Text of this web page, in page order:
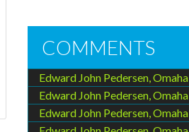
COMMENTS
Edward John Pedersen, Omaha
Edward John Pedersen, Omaha
Edward John Pedersen, Omaha